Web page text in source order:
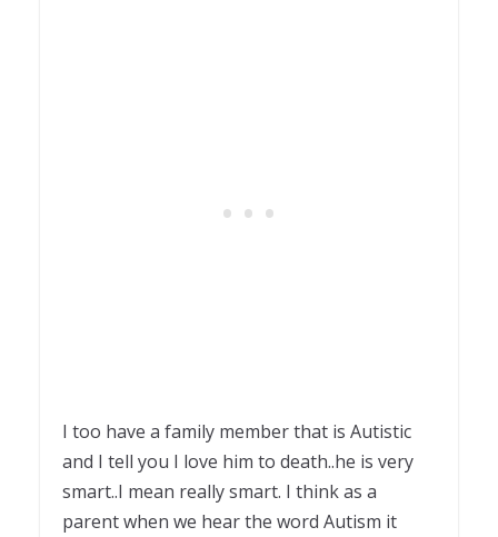
I too have a family member that is Autistic
and I tell you I love him to death..he is very
smart..I mean really smart. I think as a
parent when we hear the word Autism it